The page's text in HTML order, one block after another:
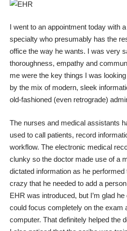
I went to an appointment today with
specialty who presumably has the
office the way he wants. I was very
thoroughness, empathy and
me were the key things I was
by the mix of modern, sleek
old-fashioned (even retrograde)
The nurses and medical assistants
used to call patients, record
workflow. The electronic medical
clunky so the doctor made use of a
dictated information as he performed
crazy that he needed to add a
EHR was introduced, but I’m glad
could focus completely on the exam
computer. That definitely helped the